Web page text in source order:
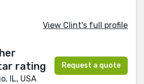
View Clint's full profile
IL, USA
Request a quote